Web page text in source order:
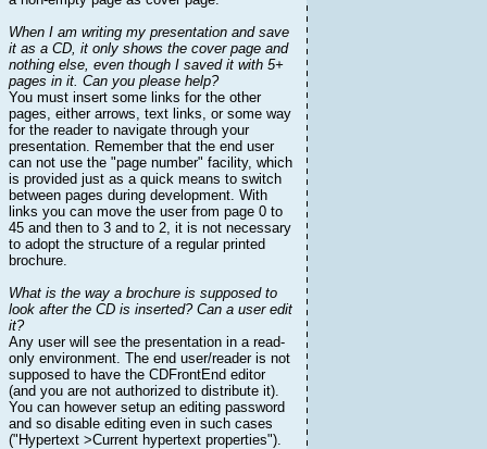
When I am writing my presentation and save
it as a CD, it only shows the cover page and
nothing else, even though I saved it with 5+
pages in it. Can you please help?
You must insert some links for the other
pages, either arrows, text links, or some way
for the reader to navigate through your
presentation. Remember that the end user
can not use the "page number" facility, which
is provided just as a quick means to switch
between pages during development. With
links you can move the user from page 0 to
45 and then to 3 and to 2, it is not necessary
to adopt the structure of a regular printed
brochure.
What is the way a brochure is supposed to
look after the CD is inserted? Can a user edit
it?
Any user will see the presentation in a read-
only environment. The end user/reader is not
supposed to have the CDFrontEnd editor
(and you are not authorized to distribute it).
You can however setup an editing password
and so disable editing even in such cases
("Hypertext >Current hypertext properties").